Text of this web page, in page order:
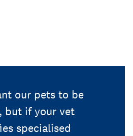
our pets to be
but if your vet
specialised